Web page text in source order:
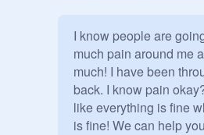
I know people are
much pain around me
much! I have been
back. I know pain
like everything is fine
is fine! We can help you